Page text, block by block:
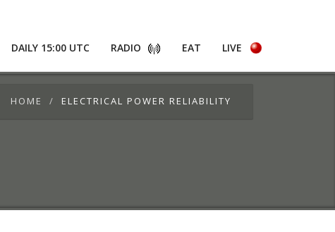
DAILY 15:00 UTC RADIO EAT LIVE
HOME ELECTRICAL POWER RELIABILITY